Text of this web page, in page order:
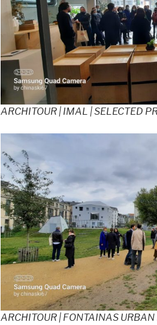
ARCHITOUR | IMAL | SELECTED
ARCHITOUR | FONTAINAS URBAN